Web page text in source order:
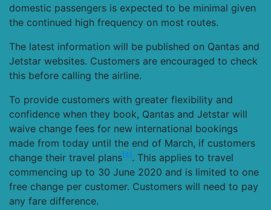
domestic passengers is expected to be minimal given
the continued high frequency on most routes.
The latest information will be published on Qantas and
Jetstar websites. Customers are encouraged to check
this before calling the airline.
To provide customers with greater flexibility and
confidence when they book, Qantas and Jetstar will
waive change fees for new international bookings
made from today until the end of March, if customers
change their travel plans[4] . This applies to travel
commencing up to 30 June 2020 and is limited to one
free change per customer. Customers will need to pay
any fare difference.